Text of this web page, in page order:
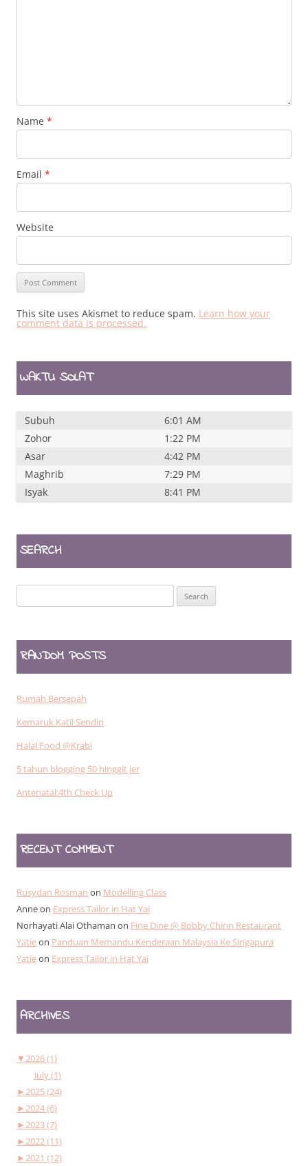
Name *
Email *
Website
This site uses Akismet to reduce spam. Learn how your
comment data is processed.
WAKTU SOLAT
Subuh
6:01 AM
Zohor
1:22 PM
Asar
4:42 PM
Maghrib
7:29 PM
Isyak
8:41 PM
SEARCH
for:
RANDOM POSTS
Rumah Bersepah
Kemaruk Katil Sendiri
Halal Food @Krabi
5 tahun blogging 50 hinggit jer
Antenatal:4th Check Up
RECENT COMMENT
Rusydan Rosman on Modelling Class
Anneon Express Tailor in Hat Yai
Norhayati Alai Othaman on Fine Dine @ Bobby Chinn Restaurant
Yatieon Panduan Memandu Kenderaan Malaysia Ke Singapura
Yatieon Express Tailor in Hat Yai
ARCHIVES
▼2026 (1)
July (1)
►2025 (24)
►2024 (6)
►2023 (7)
►2022 (11)
►2021 (12)